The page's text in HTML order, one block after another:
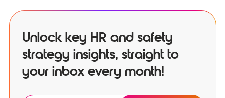
Unlock key HR and safety
strategy insights, straight to
your inbox every month!